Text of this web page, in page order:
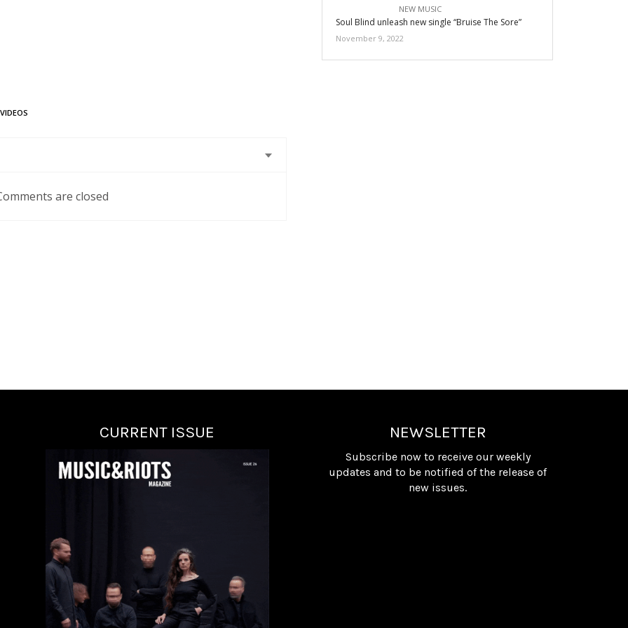
VIDEOS
are closed
NEW MUSIC
Soul Blind unleash new single “Bruise The Sore”
November 9, 2022
CURRENT ISSUE NEWSLETTER
Subscribe now to receive our weekly
updates and to be notified of the release of
new issues.